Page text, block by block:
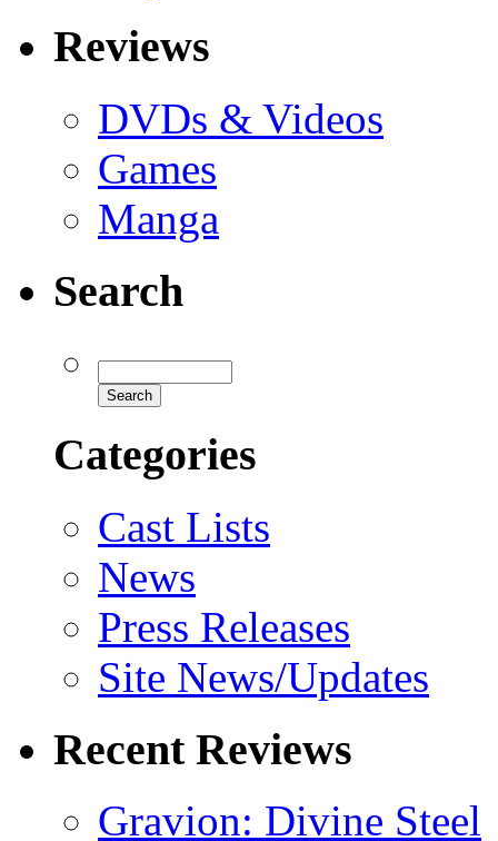
Reviews
DVDs & Videos
Games
Manga
Search
Categories
Cast Lists
News
Press Releases
Site News/Updates
Recent Reviews
Gravion: Divine Steel